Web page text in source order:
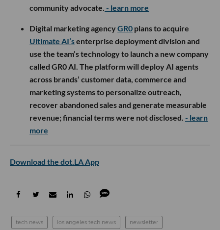
community advocate. - learn more
Digital marketing agencyGR0 plans to acquire
Ultimate AI’senterprise deployment division and
use the team’s technology to launch a new company
called GR0 AI. The platform will deploy AI agents
across brands’ customer data, commerce and
marketing systems to personalize outreach,
recover abandoned sales and generate measurable
revenue; financial terms were not disclosed. - learn
more
Download the dot.LA App
tech news los angeles tech news newsletter